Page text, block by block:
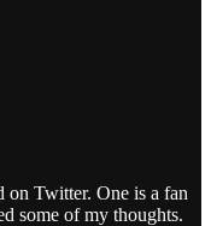
on Twitter. One is a fan
some of my thoughts.